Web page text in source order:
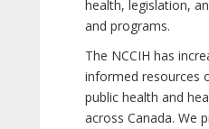
health, legislation,
and programs.
The NCCIH has
informed resources
public health and
across Canada. We